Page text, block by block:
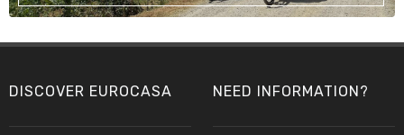
DISCOVER EUROCASA NEED INFORMATION?